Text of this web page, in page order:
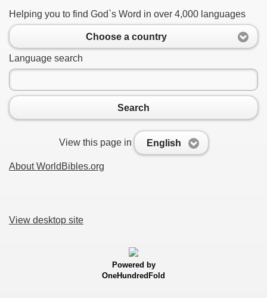
Helping you to find God`s Word in over 4,000 languages
Choose a country
Language search
Search
View this page in English
About WorldBibles.org
View desktop site
Powered by
OneHundredFold